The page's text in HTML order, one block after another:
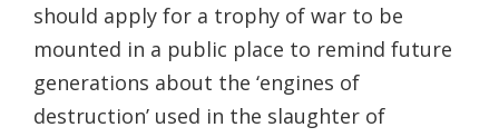
should apply for a trophy of war to be
mounted in a public place to remind future
generations about the ‘engines of
destruction’ used in the slaughter of